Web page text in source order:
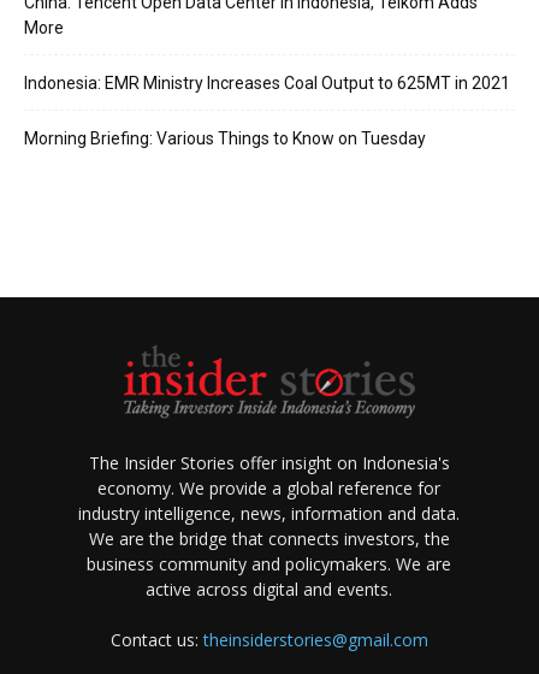
More
Indonesia: EMR Ministry Increases Coal Output to 625MT in 2021
Morning Briefing: Various Things to Know on Tuesday
The Insider Stories offer insight on Indonesia's
economy. We provide a global reference for
industry intelligence, news, information and data.
We are the bridge that connects investors, the
business community and policymakers. We are
active across digital and events.
Contact us:theinsiderstories@gmail.com